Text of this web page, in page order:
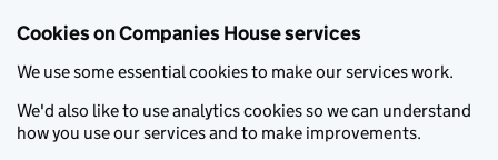
Cookies on Companies House services
We use some essential cookies to make our services work.
We'd also like to use analytics cookies so we can understand
how you use our services and to make improvements.